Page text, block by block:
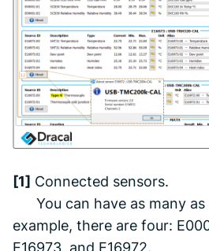
[1] Connected sensors.
You can have as many as
example, there are four:
E16973, and E16972.